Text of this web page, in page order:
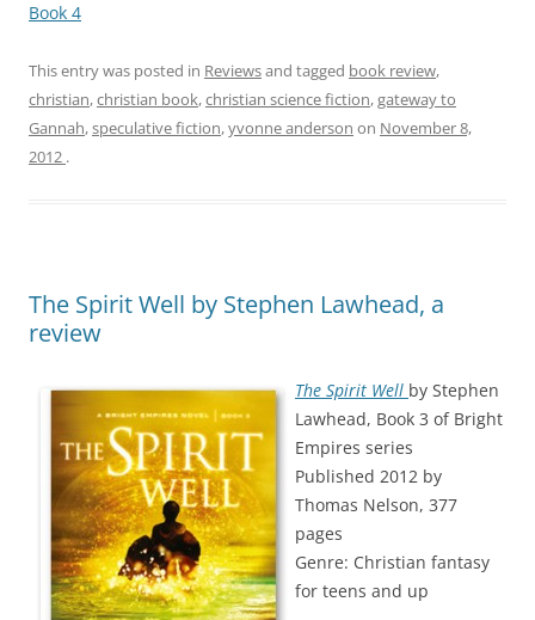
Book 4
This entry was posted in Reviewsand tagged book review,
christian,christian book,christian science fiction,gateway to
Gannah,speculative fiction,yvonne anderson on November 8,
2012 .
The Spirit Well by Stephen Lawhead, a
review
The Spirit Well by Stephen
Lawhead, Book 3 of Bright
Empires series
Published 2012 by
Thomas Nelson, 377
pages
Genre: Christian fantasy
for teens and up